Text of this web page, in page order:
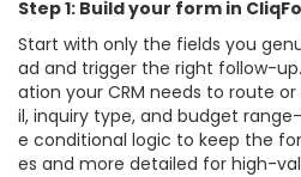
Step 1: Build your form in
Start with only the fields you
ad and trigger the right follow-
ation your CRM needs to route
il, inquiry type, and budget
e conditional logic to keep the
es and more detailed for high-